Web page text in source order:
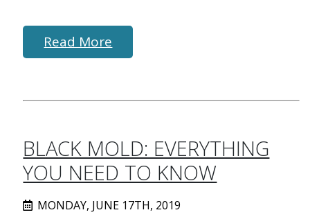
Read More
BLACK MOLD: EVERYTHING
YOU NEED TO KNOW
MONDAY, JUNE 17TH, 2019